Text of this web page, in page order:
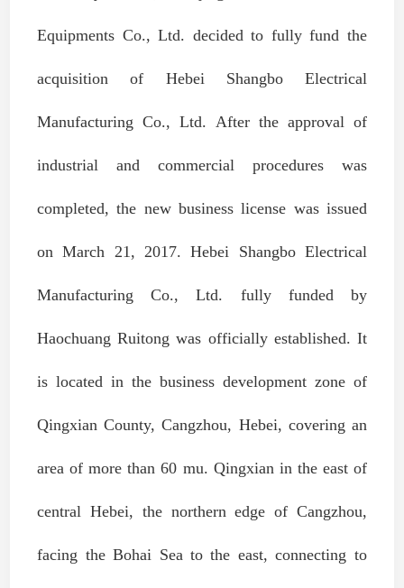
Equipments Co., Ltd. decided to fully fund the
acquisition of Hebei Shangbo Electrical
Manufacturing Co., Ltd. After the approval of
industrial and commercial procedures was
completed, the new business license was issued
on March 21, 2017. Hebei Shangbo Electrical
Manufacturing Co., Ltd. fully funded by
Haochuang Ruitong was officially established. It
is located in the business development zone of
Qingxian County, Cangzhou, Hebei, covering an
area of more than 60 mu. Qingxian in the east of
central Hebei, the northern edge of Cangzhou,
facing the Bohai Sea to the east, connecting to